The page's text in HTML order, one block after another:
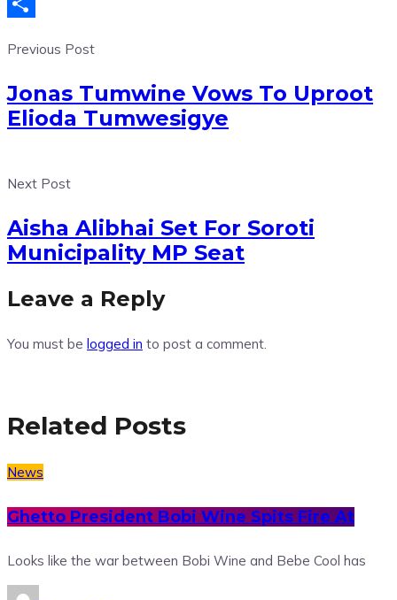
Previous Post
Jonas Tumwine Vows To Uproot
Elioda Tumwesigye
Next Post
Aisha Alibhai Set For Soroti
Municipality MP Seat
Leave a Reply
You must be logged in to post a comment.
Related Posts
News
Ghetto President Bobi Wine Spits Fire At
Looks like the war between Bobi Wine and Bebe Cool has